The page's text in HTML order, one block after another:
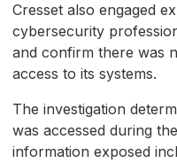
Cresset also engaged
cybersecurity
and confirm there was
access to its systems.
The investigation
was accessed during
information exposed